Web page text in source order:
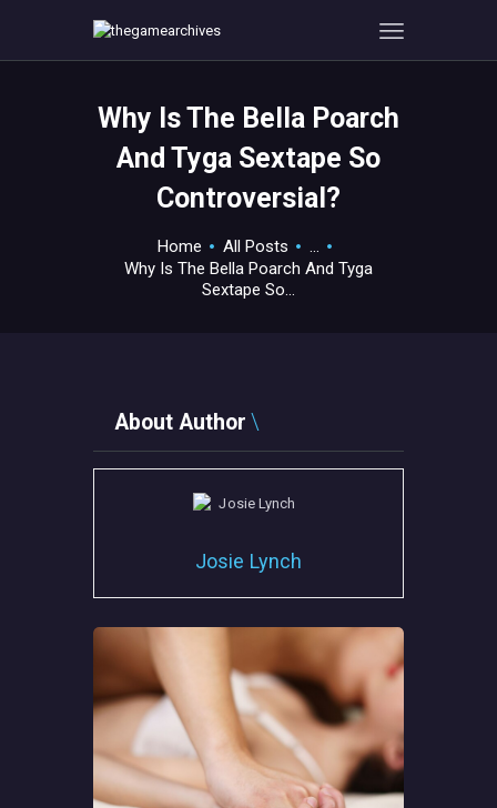
Why Is The Bella Poarch
And Tyga Sextape So
Controversial?
Home All Posts
...
Why Is The Bella Poarch And Tyga
Sextape So...
HOME
GAMEVERSE
CONSOLE
TECHVIEW
ABOUT ME AND THE
About Author
Josie Lynch